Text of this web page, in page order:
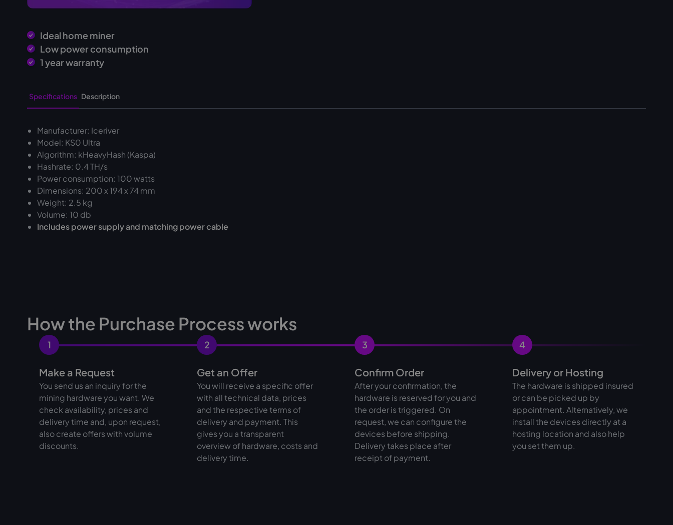
Ideal home miner
Low power consumption
1 year warranty
Specifications Description
Manufacturer: Iceriver
Model: KS0 Ultra
Algorithm: kHeavyHash (Kaspa)
Hashrate: 0.4 TH/s
Power consumption: 100 watts
Dimensions: 200 x 194 x 74 mm
Weight: 2.5 kg
Volume: 10 db
Includes power supply and matching power cable
How the Purchase Process works
1
Make a Request
You send us an inquiry for the
mining hardware you want. We
check availability, prices and
delivery time and, upon request,
also create offers with volume
discounts.
2
Get an Offer
You will receive a specific offer
with all technical data, prices
and the respective terms of
delivery and payment. This
gives you a transparent
overview of hardware, costs and
delivery time.
3
Confirm Order
After your confirmation, the
hardware is reserved for you and
the order is triggered. On
request, we can configure the
devices before shipping.
Delivery takes place after
receipt of payment.
4
Delivery or Hosting
The hardware is shipped insured
or can be picked up by
appointment. Alternatively, we
install the devices directly at a
hosting location and also help
you set them up.